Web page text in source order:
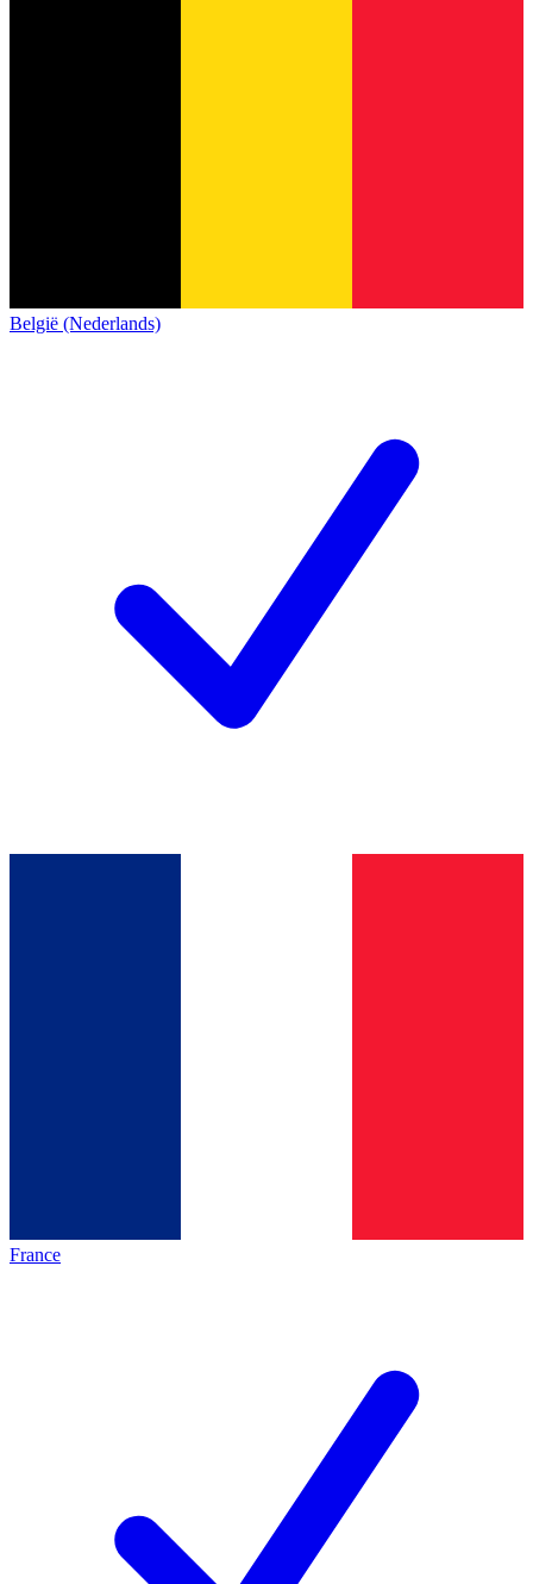
België (Nederlands)
France